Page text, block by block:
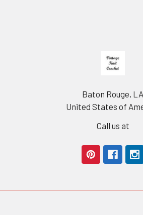
Baton Rouge, LA
United States of
Call us at